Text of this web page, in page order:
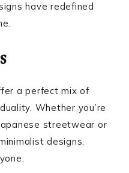
have redefined
a perfect mix of
Whether you’re
streetwear or
designs,